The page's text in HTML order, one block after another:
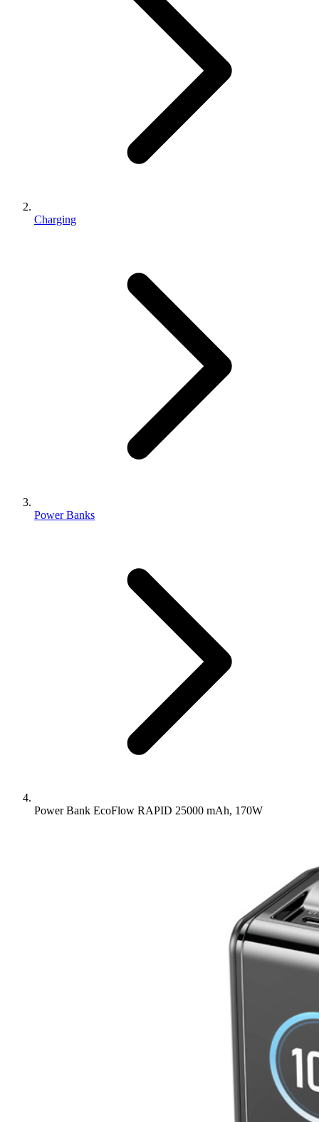
Charging
Power Banks
Power Bank EcoFlow RAPID 25000 mAh, 170W